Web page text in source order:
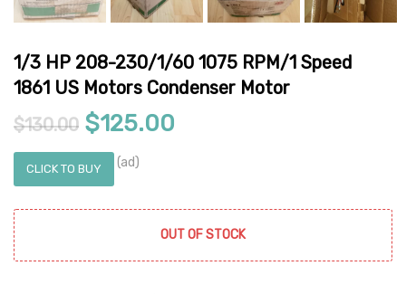
1/3 HP 208-230/1/60 1075 RPM/1 Speed
1861 US Motors Condenser Motor
$130.00 Original price was: $130.00.
$125.00
CLICK TO BUY (ad)
OUT OF STOCK